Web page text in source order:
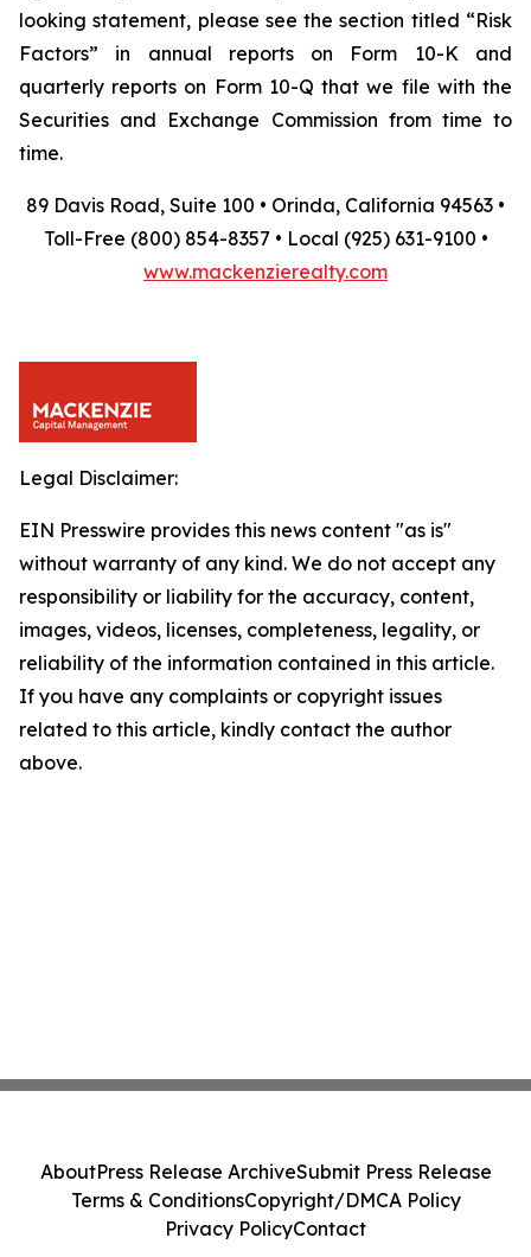
looking statement, please see the section titled “Risk
Factors” in annual reports on Form 10-K and
quarterly reports on Form 10-Q that we file with the
Securities and Exchange Commission from time to
time.
89 Davis Road, Suite 100 • Orinda, California 94563 •
Toll-Free (800) 854-8357 • Local (925) 631-9100 •
www.mackenzierealty.com
Legal Disclaimer:
EIN Presswire provides this news content "as is"
without warranty of any kind. We do not accept any
responsibility or liability for the accuracy, content,
images, videos, licenses, completeness, legality, or
reliability of the information contained in this article.
If you have any complaints or copyright issues
related to this article, kindly contact the author
above.
AboutPress Release ArchiveSubmit Press Release
Terms & ConditionsCopyright/DMCA Policy
Privacy PolicyContact